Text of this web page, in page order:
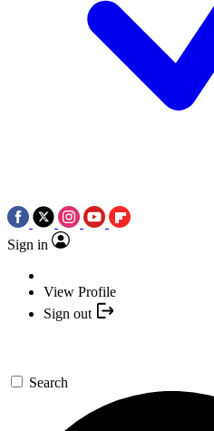
Sign in
View Profile
Sign out
Search